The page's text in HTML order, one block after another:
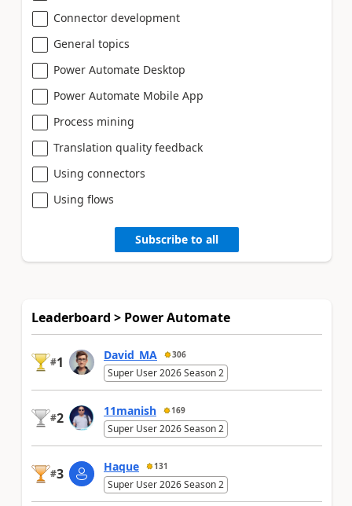
Connector development
General topics
Power Automate Desktop
Power Automate Mobile App
Process mining
Translation quality feedback
Using connectors
Using flows
Subscribe to all
Leaderboard > Power Automate
#1 David_MA 306
Super User 2026 Season 2
#2 11manish 169
Super User 2026 Season 2
#3 Haque 131
Super User 2026 Season 2